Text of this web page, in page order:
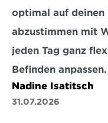
optimal auf deinen
abzustimmen mit
jeden Tag ganz
Befinden anpassen.
Nadine Isatitsch
31.07.2026